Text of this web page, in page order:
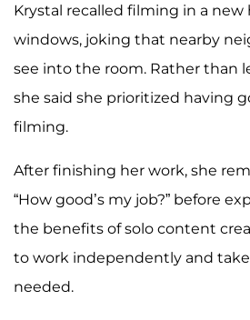
Krystal recalled filming in a new
windows, joking that nearby
see into the room. Rather than
she said she prioritized having
filming.
After finishing her work, she
“How good’s my job?” before
the benefits of solo content
to work independently and
needed.